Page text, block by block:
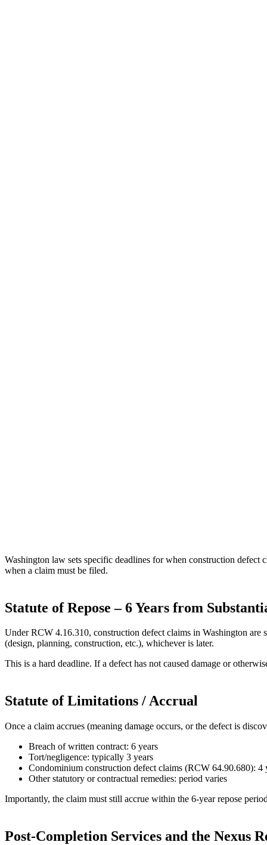
Washington law sets specific deadlines for when construction defect
when a claim must be filed.
Statute of Repose – 6 Years from
Under RCW 4.16.310, construction defect claims in Washington are
(design, planning, construction, etc.), whichever is later.
This is a hard deadline. If a defect has not caused damage or
Statute of Limitations / Accrual
Once a claim accrues (meaning damage occurs, or the defect is
Breach of written contract: 6 years
Tort/negligence: typically 3 years
Condominium construction defect claims (RCW 64.90.680): 4
Other statutory or contractual remedies: period varies
Importantly, the claim must still accrue within the 6‑year repose
Post‑Completion Services and the Nexus